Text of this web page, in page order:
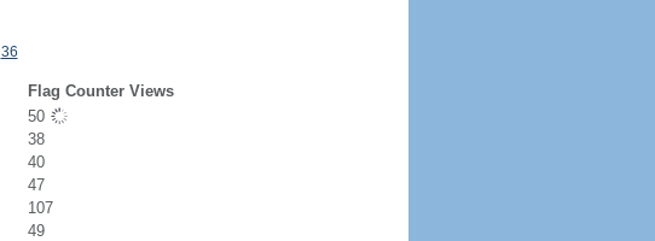
36
Flag Counter Views
50
38
40
47
107
49